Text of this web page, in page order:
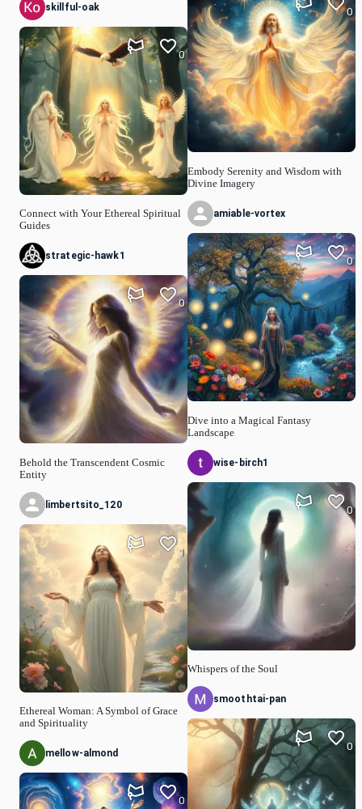
skillful-oak
Connect with Your Ethereal Spiritual
Guides
0
strategic-hawk1
Behold the Transcendent Cosmic
Entity
0
limbertsito_120
Ethereal Woman: A Symbol of Grace
and Spirituality
1
mellow-almond
0
Embody Serenity and Wisdom with
Divine Imagery
0
amiable-vortex
Dive into a Magical Fantasy
Landscape
0
wise-birch1
Whispers of the Soul
0
smoothtai-pan
0